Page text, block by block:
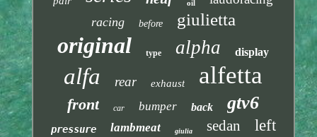
oil
racing before giulietta
original type alpha display
alfa rear exhaust alfetta
front car bumper back gtv6
pressure lambmeat giulia sedan left